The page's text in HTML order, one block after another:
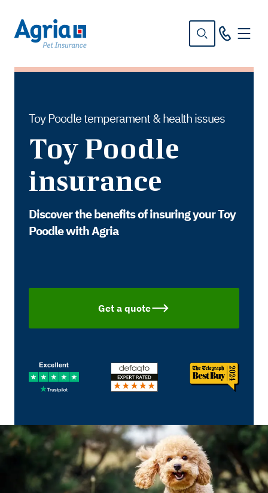
Toy Poodle temperament & health issues
Toy Poodle
insurance
Discover the benefits of insuring your Toy
Poodle with Agria
Get a quote